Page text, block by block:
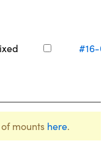
#16-
mounts here.